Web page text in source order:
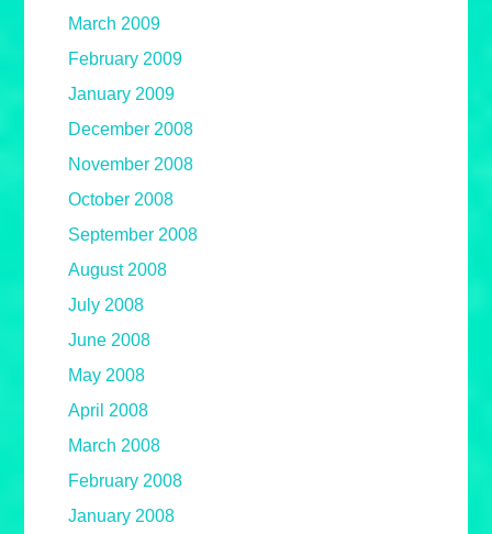
March 2009
February 2009
January 2009
December 2008
November 2008
October 2008
September 2008
August 2008
July 2008
June 2008
May 2008
April 2008
March 2008
February 2008
January 2008